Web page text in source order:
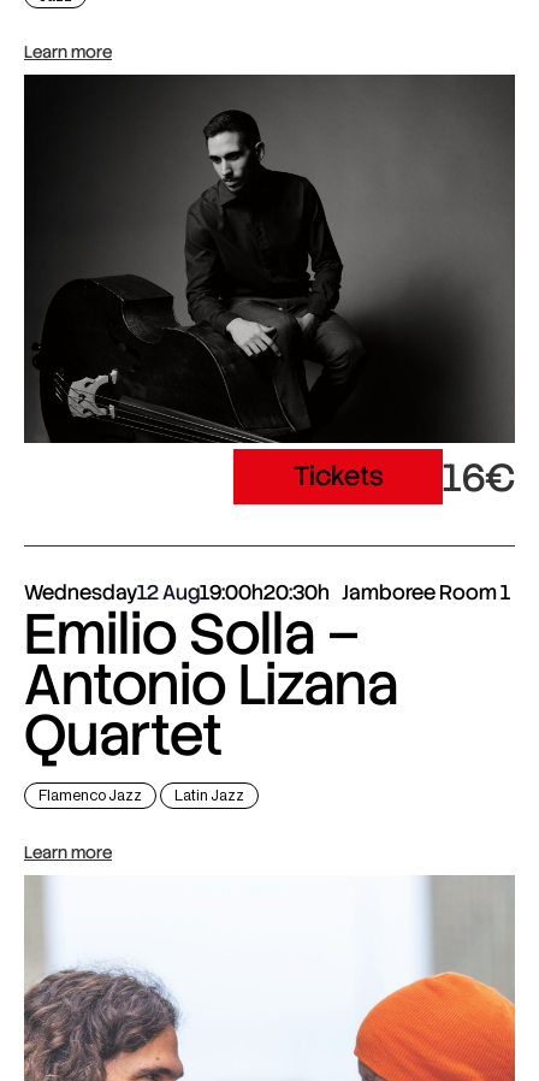
Learn more
Tickets 16€
Wednesday12 Aug19:00h20:30h Jamboree Room 1
Emilio Solla –
Antonio Lizana
Quartet
Flamenco Jazz Latin Jazz
Learn more